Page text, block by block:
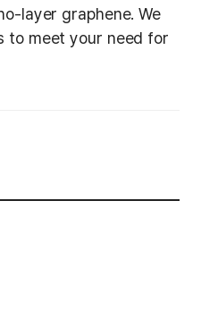
layer graphene. We
to meet your need for